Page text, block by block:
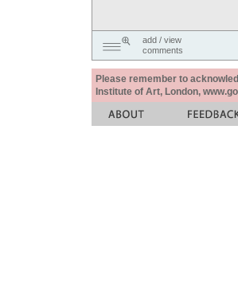
add / view
comments
Please remember to
Institute of Art, London,